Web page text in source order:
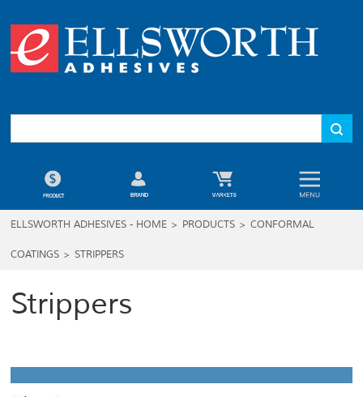
ELLSWORTH ADHESIVES - HOME > PRODUCTS > CONFORMAL
COATINGS > STRIPPERS
Strippers